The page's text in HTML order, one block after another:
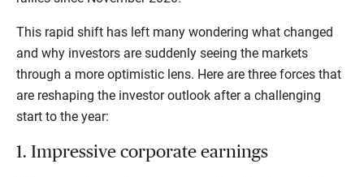
This rapid shift has left many wondering what changed
and why investors are suddenly seeing the markets
through a more optimistic lens. Here are three forces that
are reshaping the investor outlook after a challenging
start to the year:
1. Impressive corporate earnings